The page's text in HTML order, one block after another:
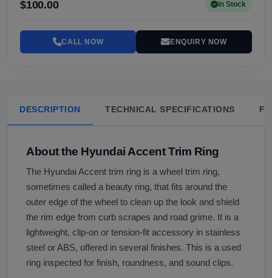
$100.00 In Stock
CALL NOW ENQUIRY NOW
DESCRIPTION TECHNICAL SPECIFICATIONS
About the Hyundai Accent Trim Ring
The Hyundai Accent trim ring is a wheel trim ring,
sometimes called a beauty ring, that fits around the
outer edge of the wheel to clean up the look and shield
the rim edge from curb scrapes and road grime. It is a
lightweight, clip-on or tension-fit accessory in stainless
steel or ABS, offered in several finishes. This is a used
ring inspected for finish, roundness, and sound clips.